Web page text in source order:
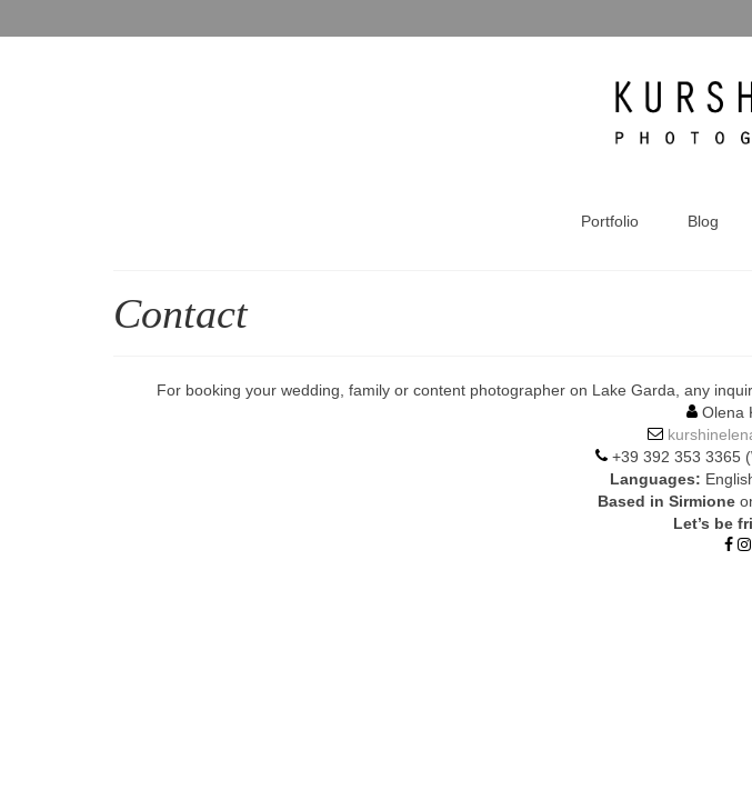
Portfolio Blog
Contact
For booking your wedding, family or content photographer on Lake Garda, any
Olena
+39 392 353 3365
Languages:
Based in Sirmione
Let’s be